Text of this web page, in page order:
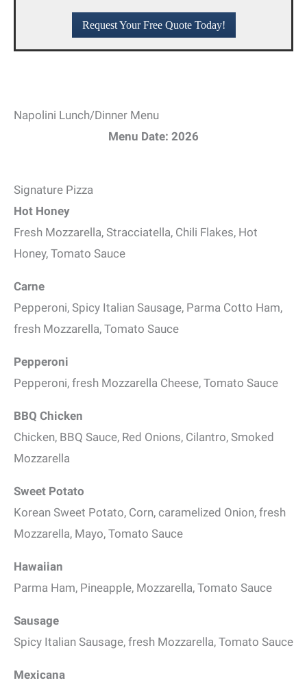
Request Your Free Quote Today!
Napolini Lunch/Dinner Menu
Menu Date: 2026
Signature Pizza
Hot Honey
Fresh Mozzarella, Stracciatella, Chili Flakes, Hot
Honey, Tomato Sauce
Carne
Pepperoni, Spicy Italian Sausage, Parma Cotto Ham,
fresh Mozzarella, Tomato Sauce
Pepperoni
Pepperoni, fresh Mozzarella Cheese, Tomato Sauce
BBQ Chicken
Chicken, BBQ Sauce, Red Onions, Cilantro, Smoked
Mozzarella
Sweet Potato
Korean Sweet Potato, Corn, caramelized Onion, fresh
Mozzarella, Mayo, Tomato Sauce
Hawaiian
Parma Ham, Pineapple, Mozzarella, Tomato Sauce
Sausage
Spicy Italian Sausage, fresh Mozzarella, Tomato Sauce
Mexicana